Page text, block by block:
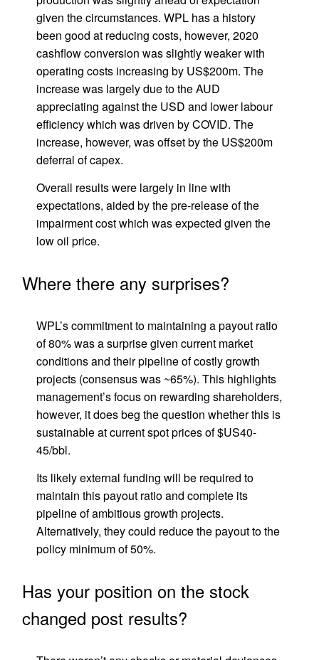
given the circumstances. WPL has a history
been good at reducing costs, however, 2020
cashflow conversion was slightly weaker with
operating costs increasing by US$200m. The
increase was largely due to the AUD
appreciating against the USD and lower labour
efficiency which was driven by COVID. The
increase, however, was offset by the US$200m
deferral of capex.
Overall results were largely in line with
expectations, aided by the pre-release of the
impairment cost which was expected given the
low oil price.
Where there any surprises?
WPL’s commitment to maintaining a payout ratio
of 80% was a surprise given current market
conditions and their pipeline of costly growth
projects (consensus was ~65%). This highlights
management’s focus on rewarding shareholders,
however, it does beg the question whether this is
sustainable at current spot prices of $US40-
45/bbl.
Its likely external funding will be required to
maintain this payout ratio and complete its
pipeline of ambitious growth projects.
Alternatively, they could reduce the payout to the
policy minimum of 50%.
Has your position on the stock
changed post results?